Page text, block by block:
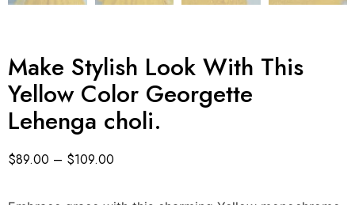
Make Stylish Look With This
Yellow Color Georgette
Lehenga choli.
$89.00 – $109.00